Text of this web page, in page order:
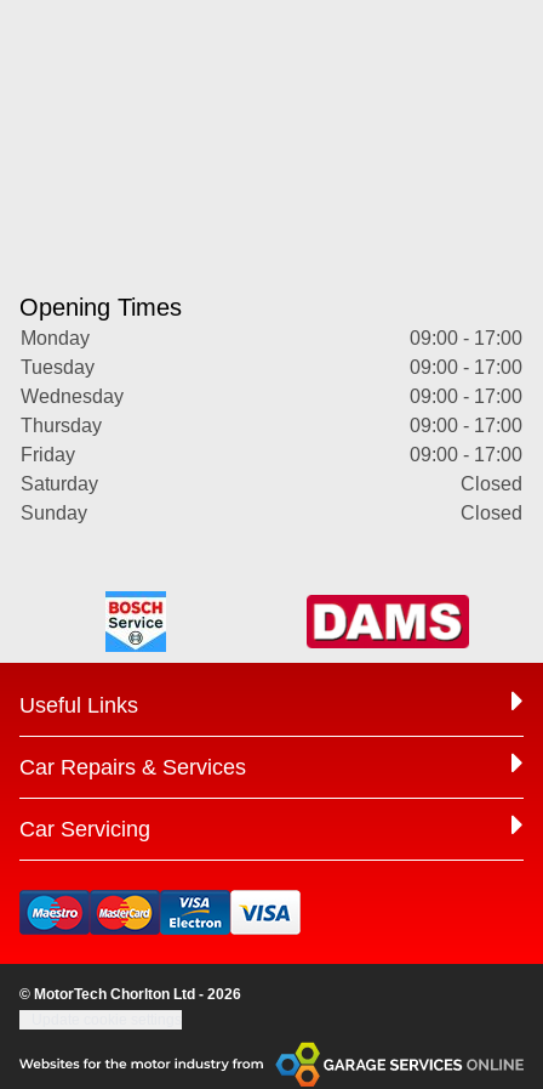
Opening Times
Monday
09:00 - 17:00
Tuesday
09:00 - 17:00
Wednesday
09:00 - 17:00
Thursday
09:00 - 17:00
Friday
09:00 - 17:00
Saturday
Closed
Sunday
Closed
Useful Links
Car Repairs & Services
Car Servicing
© MotorTech Chorlton Ltd - 2026